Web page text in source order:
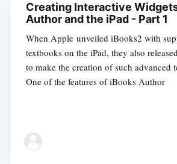
Creating Interactive
Author and the iPad - Part 1
When Apple unveiled iBooks2 with
textbooks on the iPad, they also
to make the creation of such advanced
One of the features of iBooks Author